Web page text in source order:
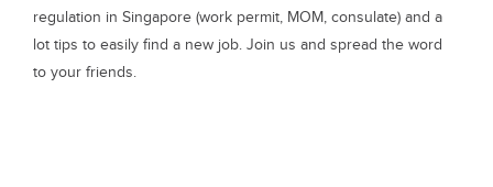
regulation in Singapore (work permit, MOM, consulate) and a
lot tips to easily find a new job. Join us and spread the word
to your friends.